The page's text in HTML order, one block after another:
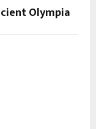
Olympia